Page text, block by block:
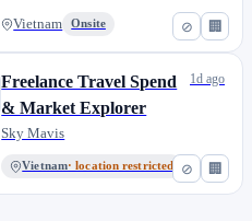
⊘ 🏢
Vietnam Onsite
⊘ 🏢
Freelance Travel Spend
& Market Explorer
Sky Mavis
Vietnam· location restricted
1d ago